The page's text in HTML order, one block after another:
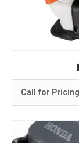
Call for Pricing